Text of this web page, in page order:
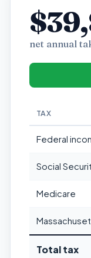
net annual
TAX
Federal
Social
Medicare
Total tax